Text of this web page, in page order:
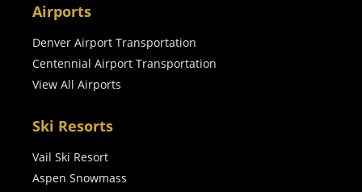
Airports
Denver Airport Transportation
Centennial Airport Transportation
View All Airports
Ski Resorts
Vail Ski Resort
Aspen Snowmass